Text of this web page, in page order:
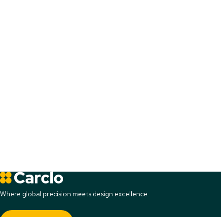
Where global precision meets design excellence.